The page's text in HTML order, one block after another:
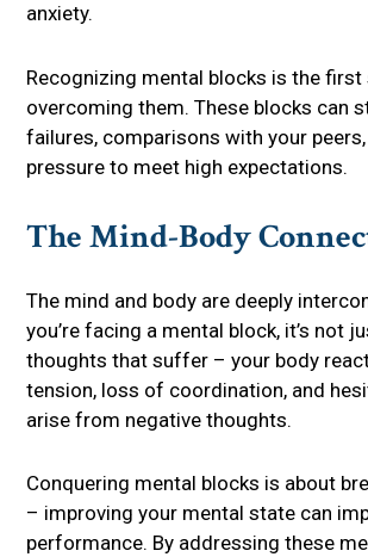
anxiety.
Recognizing mental blocks is the
overcoming them. These blocks can
failures, comparisons with your peers,
pressure to meet high expectations.
The Mind-Body
The mind and body are deeply
you’re facing a mental block, it’s not
thoughts that suffer – your body
tension, loss of coordination, and
arise from negative thoughts.
Conquering mental blocks is about
– improving your mental state can
performance. By addressing these